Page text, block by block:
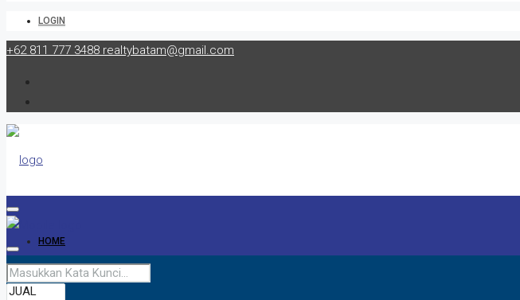
LOGIN
+62 811 777 3488 realtybatam@gmail.com
HOME